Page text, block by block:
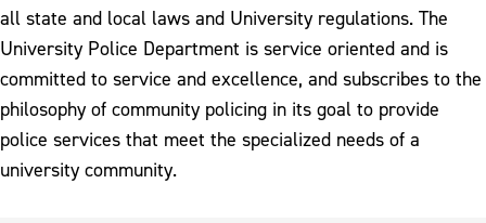
all state and local laws and University regulations. The
University Police Department is service oriented and is
committed to service and excellence, and subscribes to the
philosophy of community policing in its goal to provide
police services that meet the specialized needs of a
university community.